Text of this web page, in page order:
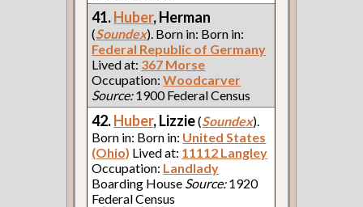
41.Huber, Herman
(Soundex). Born in: Born in:
Federal Republic of Germany
Lived at: 367 Morse
Occupation:Woodcarver
Source:1900 Federal Census
42.Huber, Lizzie(Soundex).
Born in: Born in: United States
(Ohio) Lived at: 11112 Langley
Occupation: Landlady
Boarding House Source:1920
Federal Census